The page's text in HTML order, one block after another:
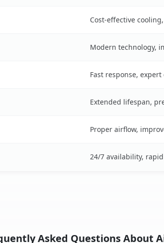
Cost-effective
Modern technology,
Fast response,
Extended lifespan,
Proper airflow,
24/7 availability,
Asked Questions About